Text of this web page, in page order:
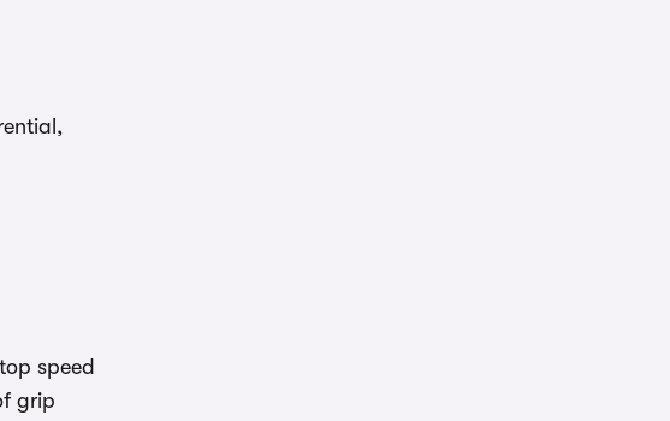
speed
grip